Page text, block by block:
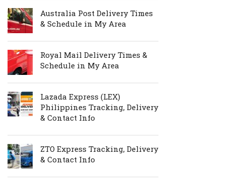
Australia Post Delivery Times
& Schedule in My Area
Royal Mail Delivery Times &
Schedule in My Area
Lazada Express (LEX)
Philippines Tracking, Delivery
& Contact Info
ZTO Express Tracking, Delivery
& Contact Info